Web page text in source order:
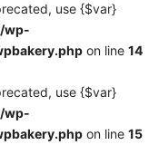
use {$var}
wp-
on line 14
use {$var}
wp-
on line 15